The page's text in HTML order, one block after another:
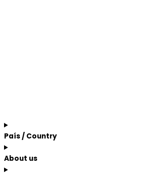
País / Country
About us